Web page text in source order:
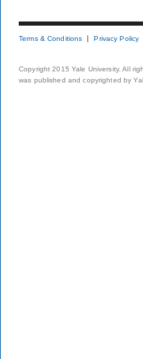
Terms & Conditions Privacy Policy
Copyright 2015 Yale University. All
was published and copyrighted by